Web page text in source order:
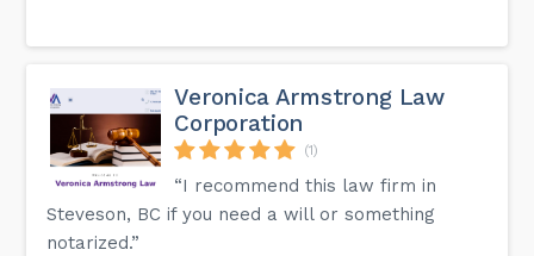
Veronica Armstrong Law
Corporation
(1)
“I recommend this law firm in
Steveson, BC if you need a will or something
notarized.”